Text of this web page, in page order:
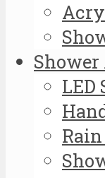
Shower
LED